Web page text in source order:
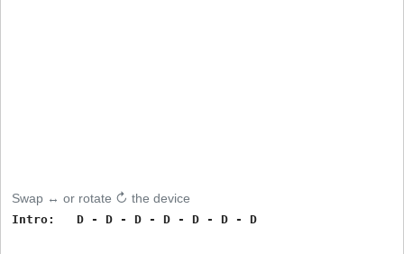
Swap ↔ or rotate ↻ the device
Intro:   D - D - D - D - D - D - D